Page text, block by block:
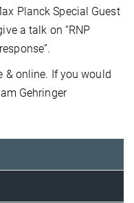
Planck Special Guest
a talk on “RNP
& online. If you would
Gehringer